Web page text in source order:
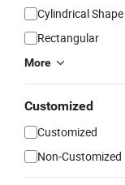
Cylindrical Shape
Rectangular
More
Customized
Customized
Non-Customized